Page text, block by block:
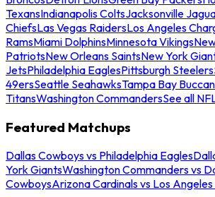
TexansIndianapolis ColtsJacksonville
ChiefsLas Vegas RaidersLos Angeles
RamsMiami DolphinsMinnesota Vikings
PatriotsNew Orleans SaintsNew York
JetsPhiladelphia EaglesPittsburgh Steelers
49ersSeattle SeahawksTampa Bay
TitansWashington CommandersSee all
Featured Matchups
Dallas Cowboys vs Philadelphia Eagles
York GiantsWashington Commanders vs
CowboysArizona Cardinals vs Los Angeles